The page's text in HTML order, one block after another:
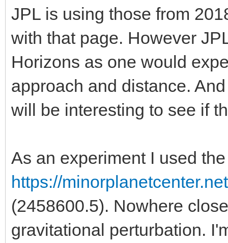
JPL is using those from
with that page. However
Horizons as one would
approach and distance.
will be interesting to see if
As an experiment I used
https://
(2458600.5). Nowhere
gravitational perturbation.